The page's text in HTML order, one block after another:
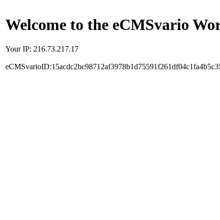
Welcome to the eCMSvario
Your IP: 216.73.217.17